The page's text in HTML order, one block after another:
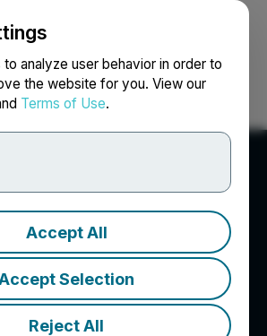
analyze user behavior in order to
the website for you. View our
Terms of Use.
Accept All
Selection
Reject All
Search Français
Silver Corp.